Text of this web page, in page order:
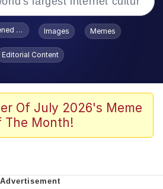
/ John Pork Is Calling
To Toadsworth / Toadsworth Is Dead
Images Memes
Editorial Content
Of July 2026's Meme
The Month!